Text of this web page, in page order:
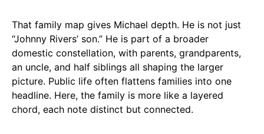
That family map gives Michael depth. He is not just
“Johnny Rivers’ son.” He is part of a broader
domestic constellation, with parents, grandparents,
an uncle, and half siblings all shaping the larger
picture. Public life often flattens families into one
headline. Here, the family is more like a layered
chord, each note distinct but connected.